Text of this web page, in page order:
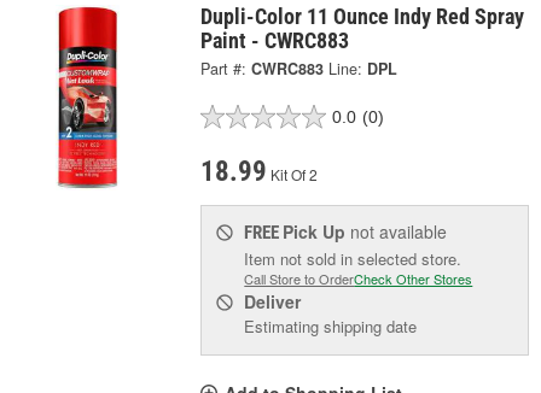
Dupli-Color 11 Ounce Indy Red Spray
Paint - CWRC883
Part #: CWRC883 Line: DPL
0.0 (0)
18.99 Kit Of 2
FREE Pick Up not available
Item not sold in selected store.
Call Store to OrderCheck Other Stores
Deliver
Estimating shipping date